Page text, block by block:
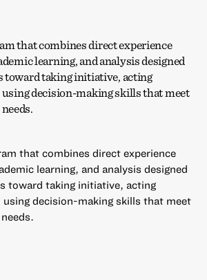
that combines direct experience
learning, and analysis designed
toward taking initiative, acting
decision-making skills that meet
that combines direct experience
learning, and analysis designed
toward taking initiative, acting
decision-making skills that meet